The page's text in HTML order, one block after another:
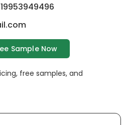
Sample Now
free samples, and